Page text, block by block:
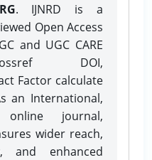
. IJNRD is a
Open Access
and UGC CARE
DOI,
Factor calculate
an International,
online journal,
wider reach,
and enhanced